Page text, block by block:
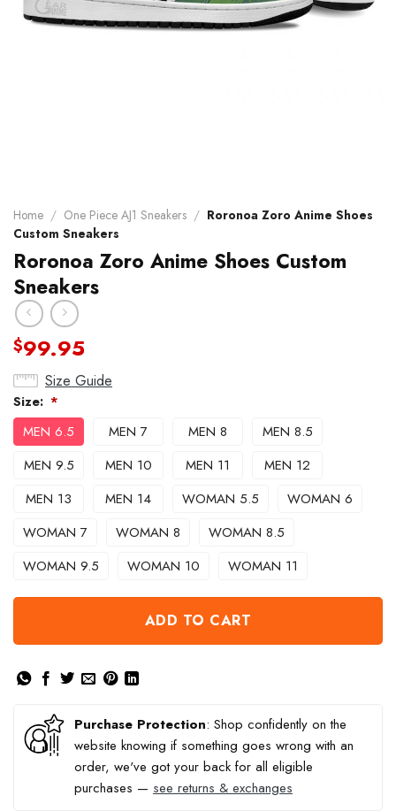
Home / One Piece AJ1 Sneakers / Roronoa Zoro Anime Shoes
Custom Sneakers
Roronoa Zoro Anime Shoes Custom
Sneakers
$99.95
Size Guide
Size: *
MEN 6.5 MEN 7 MEN 8
MEN 8.5
MEN 9.5
MEN 10 MEN 11
MEN 12
MEN 13
MEN 14 WOMAN 5.5
WOMAN 6
WOMAN 7
WOMAN 8
WOMAN 8.5
WOMAN 9.5
WOMAN 10 WOMAN 11
ADD TO CART
Purchase Protection: Shop confidently on the
website knowing if something goes wrong with an
order, we've got your back for all eligible
purchases — see returns & exchanges